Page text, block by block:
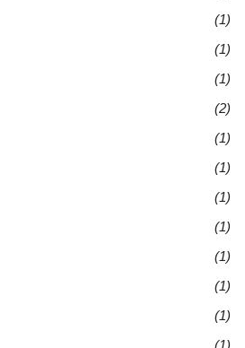
(1)
(1)
(1)
(2)
(1)
(1)
(1)
(1)
(1)
(1)
(1)
(1)